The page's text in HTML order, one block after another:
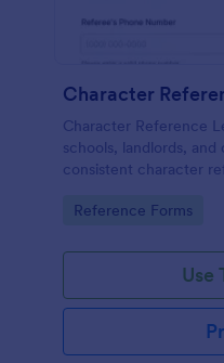
Character
Character Reference
schools, landlords,
consistent character
Go to Category:
Reference Forms
Use